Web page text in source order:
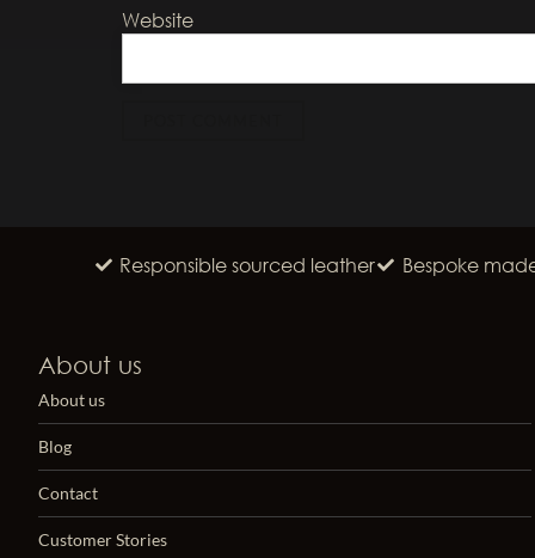
Website
Responsible sourced leather Bespoke
About us
About us
Blog
Contact
Customer Stories